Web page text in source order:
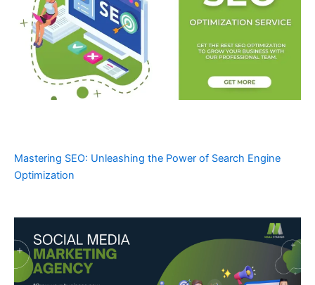
Mastering SEO: Unleashing the Power of Search Engine
Optimization